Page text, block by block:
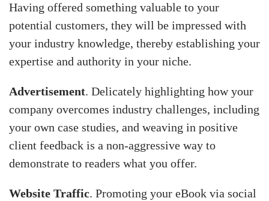
Having offered something valuable to your
potential customers, they will be impressed with
your industry knowledge, thereby establishing your
expertise and authority in your niche.
Advertisement. Delicately highlighting how your
company overcomes industry challenges, including
your own case studies, and weaving in positive
client feedback is a non-aggressive way to
demonstrate to readers what you offer.
Website Traffic. Promoting your eBook via social